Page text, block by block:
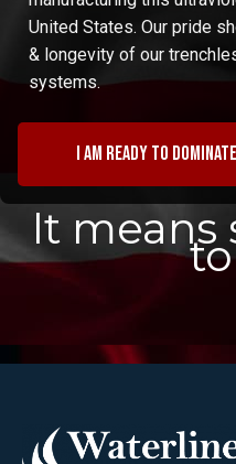
United States. Our pride
& longevity of our
systems.
I am ready to
It